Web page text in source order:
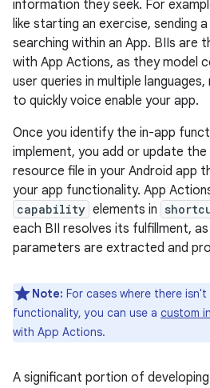
information they seek. For
like starting an exercise, sending
searching within an App. BIIs
with App Actions, as they model
user queries in multiple
to quickly voice enable your app.
Once you identify the in-app
implement, you add or update the
resource file in your Android app
your app functionality. App
capability elements in
each BII resolves its fulfillment,
parameters are extracted and
Note: For cases where there
functionality, you can use a custom
with App Actions.
A significant portion of